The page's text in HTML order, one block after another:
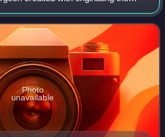
of drinking water. Chlorination
Photo
unavailable